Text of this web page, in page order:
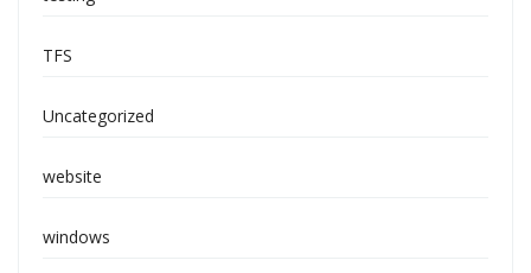
TFS
Uncategorized
website
windows